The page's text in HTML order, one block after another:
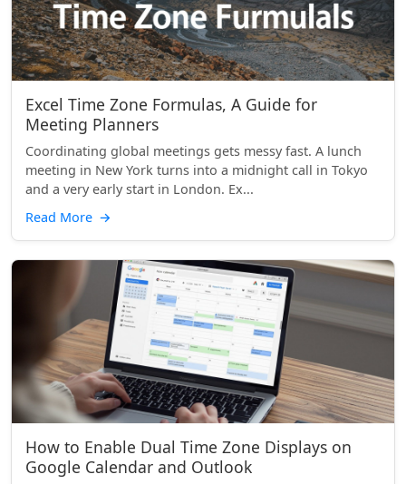
Excel Time Zone Formulas, A Guide for
Meeting Planners
Coordinating global meetings gets messy fast. A lunch
meeting in New York turns into a midnight call in Tokyo
and a very early start in London. Ex...
Read More →
How to Enable Dual Time Zone Displays on
Google Calendar and Outlook